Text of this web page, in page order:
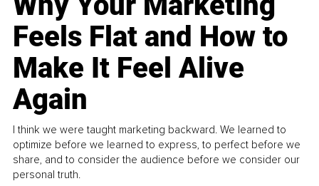
Feels Flat and How to
Make It Feel Alive
Again
I think we were taught marketing backward. We learned to
optimize before we learned to express, to perfect before we
share, and to consider the audience before we consider our
personal truth.